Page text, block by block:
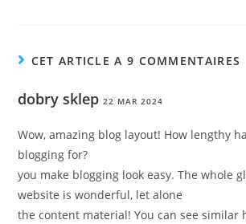
CET ARTICLE A 9 COMMENTAIRES
dobry sklep 22 MAR 2024
Wow, amazing blog layout! How lengthy
blogging for?
you make blogging look easy. The whole
website is wonderful, let alone
the content material! You can see similar